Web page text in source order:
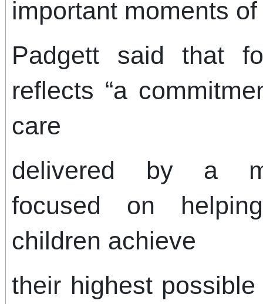
important moments of
Padgett said that
reflects “a
care
delivered by a
focused on
children achieve
their highest